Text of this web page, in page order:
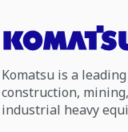
Komatsu is a
construction,
industrial heavy